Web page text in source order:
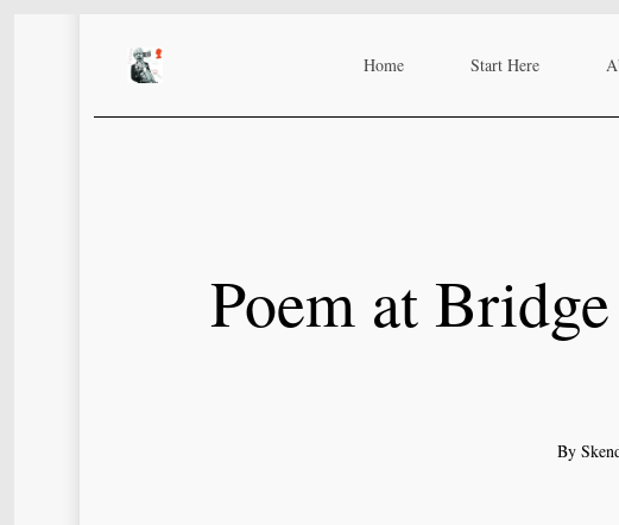
Home Start Here
Poem at
By